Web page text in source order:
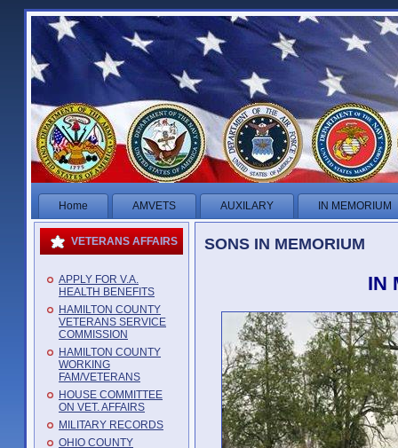
Home AMVETS AUXILARY IN MEMORIUM
VETERANS AFFAIRS
APPLY FOR V.A.
HEALTH BENEFITS
HAMILTON COUNTY
VETERANS SERVICE
COMMISSION
HAMILTON COUNTY
WORKING
FAM/VETERANS
HOUSE COMMITTEE
ON VET. AFFAIRS
MILITARY RECORDS
OHIO COUNTY
SONS IN MEMORIUM
IN